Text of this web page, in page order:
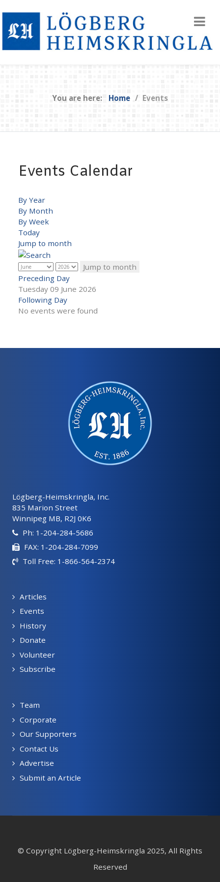
You are here: Home Events
Events Calendar
By Year
By Month
By Week
Today
Jump to month
Jump to month
Preceding Day
Tuesday 09 June 2026
Following Day
No events were found
Lögberg-Heimskringla, Inc.
835 Marion Street
Winnipeg MB, R2J 0K6
Ph: 1-204-284-5686
FAX: 1-204-284-7099
Toll Free: 1-866-564-2374
Articles
Events
History
Donate
Volunteer
Subscribe
Team
Corporate
Our Supporters
Contact Us
Advertise
Submit an Article
© Copyright Lögberg-Heimskringla 2025, All Rights
Reserved